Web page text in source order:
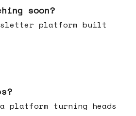
soon?
platform built
platform turning heads